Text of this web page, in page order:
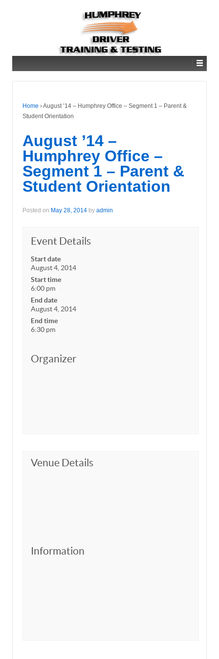
Home ›August ’14 – Humphrey Office – Segment 1 – Parent &
Student Orientation
August ’14 –
Humphrey Office –
Segment 1 – Parent &
Student Orientation
Posted on May 28, 2014 by admin
Event Details
Start date
August 4, 2014
Start time
6:00 pm
End date
August 4, 2014
End time
6:30 pm
Organizer
Venue Details
Information